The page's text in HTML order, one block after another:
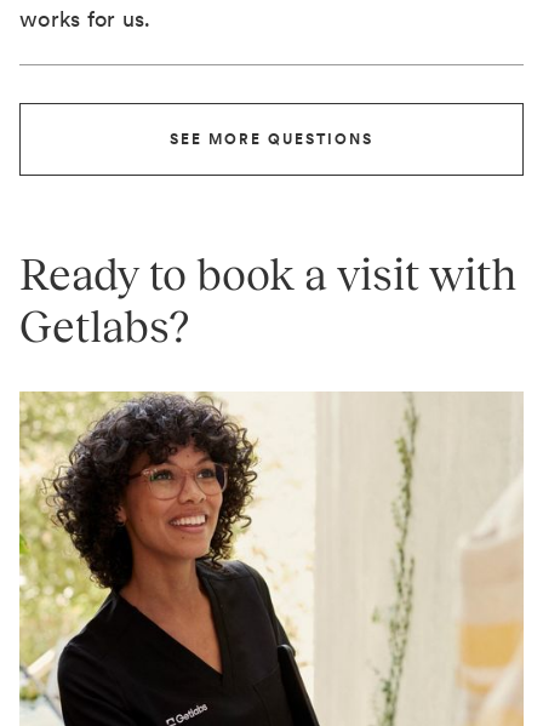
works for us.
SEE MORE QUESTIONS
Ready to book a visit with
Getlabs?